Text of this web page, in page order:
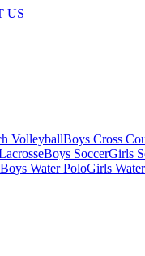
US
VolleyballBoys Cross
Boys SoccerGirls
Boys Water PoloGirls